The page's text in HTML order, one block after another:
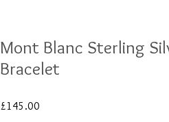
Mont Blanc Sterling
Bracelet
£145.00